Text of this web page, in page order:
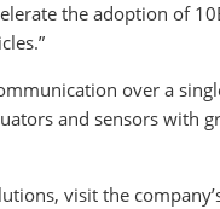
the adoption of
over a
and sensors with
visit the